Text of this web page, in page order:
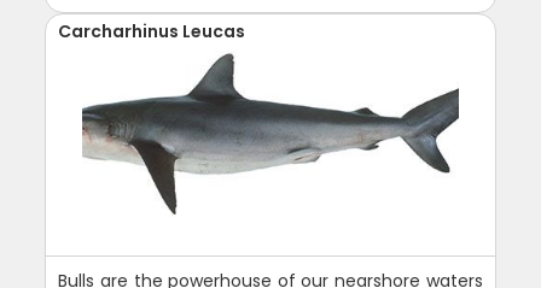
Carcharhinus Leucas
Bulls are the powerhouse of our nearshore waters